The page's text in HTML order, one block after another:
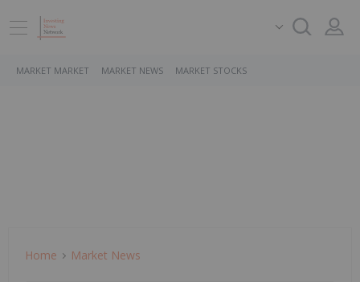
MARKET MARKET MARKET NEWS MARKET STOCKS
Home Market News